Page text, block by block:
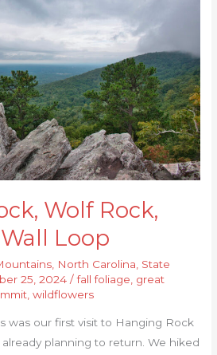
Wolf Rock,
Wall Loop
North Carolina State
25, 2024/fall foliage great
,wildflowers
was our first visit to Hanging Rock
planning to return. We hiked